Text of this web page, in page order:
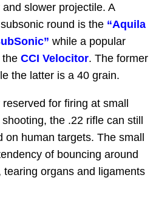
slower projectile. A
round is the “Aquila
while a popular
the CCI Velocitor. The former
the latter is a 40 grain.
for firing at small
the .22 rifle can still
on human targets. The small
of bouncing around
tearing organs and ligaments